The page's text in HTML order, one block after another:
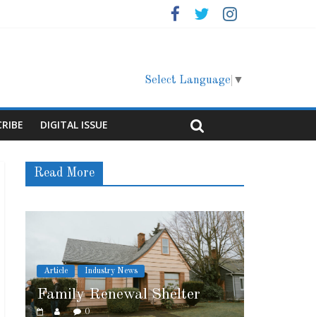
Select Language ▼
DIGITAL ISSUE
Read More
Shelter
Article Cover Story
Marshfield High School
0